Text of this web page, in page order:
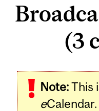
(3
Note:This
eCalendar.
Related
Content